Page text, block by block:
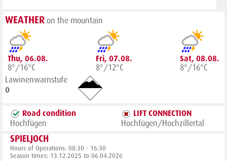
WEATHER on the mountain
Thu, 06.08.
8°/16°C
Fri, 07.08.
8°/12°C
Sat, 08.08.
8°/16°C
Lawinenwarnstufe
0
Road condition
Hochfügen
LIFT CONNECTION
Hochfügen/Hochzillertal
SPIELJOCH
Hours of Operations: 08:30 - 16:30
Season times: 13.12.2025 to 06.04.2026